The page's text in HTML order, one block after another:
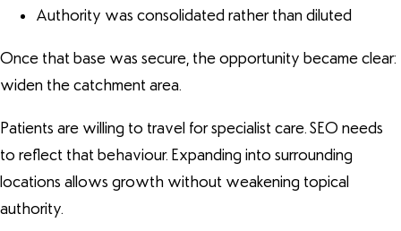
Authority was consolidated rather than diluted
Once that base was secure, the opportunity became clear:
widen the catchment area.
Patients are willing to travel for specialist care. SEO needs
to reflect that behaviour. Expanding into surrounding
locations allows growth without weakening topical
authority.